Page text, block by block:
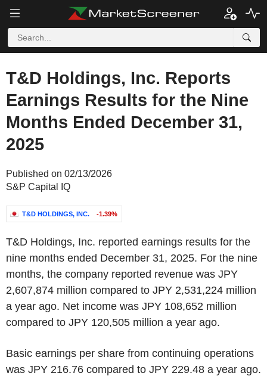
T&D Holdings, Inc. Reports
Earnings Results for the Nine
Months Ended December 31,
2025
Published on 02/13/2026
S&P Capital IQ
T&D HOLDINGS, INC. -1.39%
T&D Holdings, Inc. reported earnings results for the
nine months ended December 31, 2025. For the nine
months, the company reported revenue was JPY
2,607,874 million compared to JPY 2,531,224 million
a year ago. Net income was JPY 108,652 million
compared to JPY 120,505 million a year ago.
Basic earnings per share from continuing operations
was JPY 216.76 compared to JPY 229.48 a year ago.